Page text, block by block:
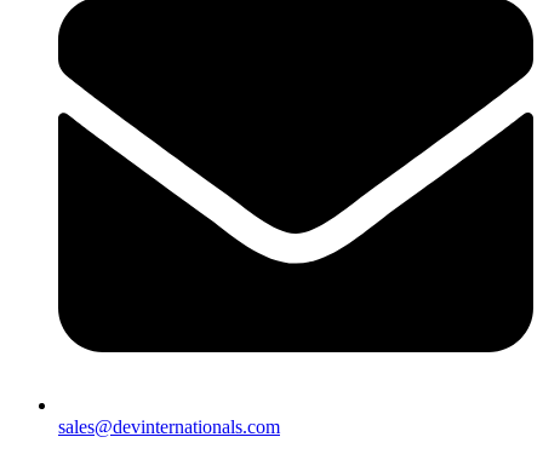
sales@devinternationals.com